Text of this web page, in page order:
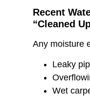
Recent
“Cleaned
Any moisture
Leaky
Wet